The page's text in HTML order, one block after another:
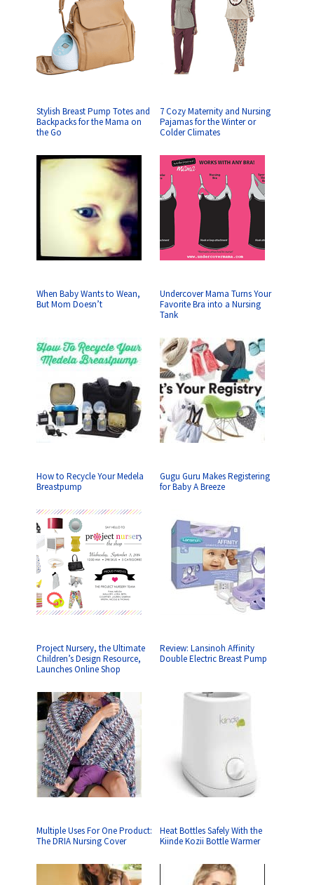
Stylish Breast Pump Totes and
Backpacks for the Mama on
the Go
7 Cozy Maternity and Nursing
Pajamas for the Winter or
Colder Climates
When Baby Wants to Wean,
But Mom Doesn’t
Undercover Mama Turns Your
Favorite Bra into a Nursing
Tank
How to Recycle Your Medela
Breastpump
Gugu Guru Makes Registering
for Baby A Breeze
Project Nursery, the Ultimate
Children’s Design Resource,
Launches Online Shop
Review: Lansinoh Affinity
Double Electric Breast Pump
Multiple Uses For One Product:
The DRIA Nursing Cover
Heat Bottles Safely With the
Kiinde Kozii Bottle Warmer